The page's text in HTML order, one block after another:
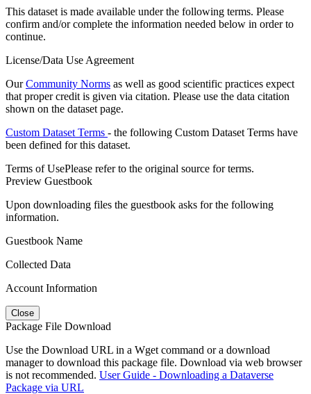
This dataset is made available under the following terms. Please
confirm and/or complete the information needed below in order to
continue.
License/Data Use Agreement
OurCommunity Norms as well as good scientific practices expect
that proper credit is given via citation. Please use the data citation
shown on the dataset page.
Custom Dataset Terms - the following Custom Dataset Terms have
been defined for this dataset.
Terms of UsePlease refer to the original source for terms.
Preview Guestbook
Upon downloading files the guestbook asks for the following
information.
Guestbook Name
Collected Data
Account Information
Close
Package File Download
Use the Download URL in a Wget command or a download
manager to download this package file. Download via web browser
is not recommended. User Guide - Downloading a Dataverse
Package via URL